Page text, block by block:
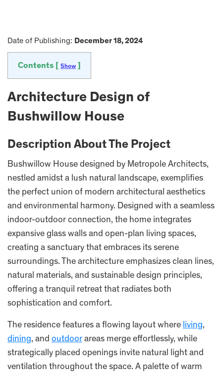
Date of Publishing: December 18, 2024
Contents [ Show
Architecture Design of
Bushwillow House
Description About The Project
Bushwillow House designed by Metropole Architects,
nestled amidst a lush natural landscape, exemplifies
the perfect union of modern architectural aesthetics
and environmental harmony. Designed with a seamless
indoor-outdoor connection, the home integrates
expansive glass walls and open-plan living spaces,
creating a sanctuary that embraces its serene
surroundings. The architecture emphasizes clean lines,
natural materials, and sustainable design principles,
offering a tranquil retreat that radiates both
sophistication and comfort.
The residence features a flowing layout where living,
dining, and outdoor areas merge effortlessly, while
strategically placed openings invite natural light and
ventilation throughout the space. A palette of warm